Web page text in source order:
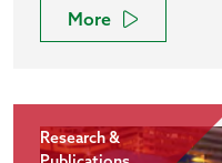
More
Research &